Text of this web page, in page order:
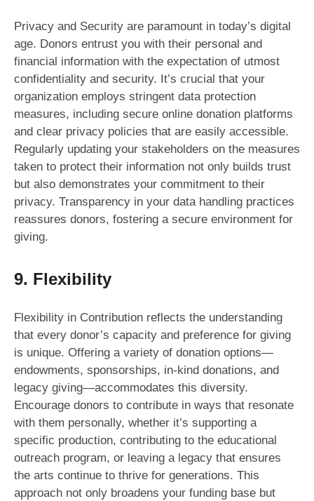
Privacy and Security are paramount in today’s digital
age. Donors entrust you with their personal and
financial information with the expectation of utmost
confidentiality and security. It’s crucial that your
organization employs stringent data protection
measures, including secure online donation platforms
and clear privacy policies that are easily accessible.
Regularly updating your stakeholders on the measures
taken to protect their information not only builds trust
but also demonstrates your commitment to their
privacy. Transparency in your data handling practices
reassures donors, fostering a secure environment for
giving.
9. Flexibility
Flexibility in Contribution reflects the understanding
that every donor’s capacity and preference for giving
is unique. Offering a variety of donation options—
endowments, sponsorships, in-kind donations, and
legacy giving—accommodates this diversity.
Encourage donors to contribute in ways that resonate
with them personally, whether it’s supporting a
specific production, contributing to the educational
outreach program, or leaving a legacy that ensures
the arts continue to thrive for generations. This
approach not only broadens your funding base but